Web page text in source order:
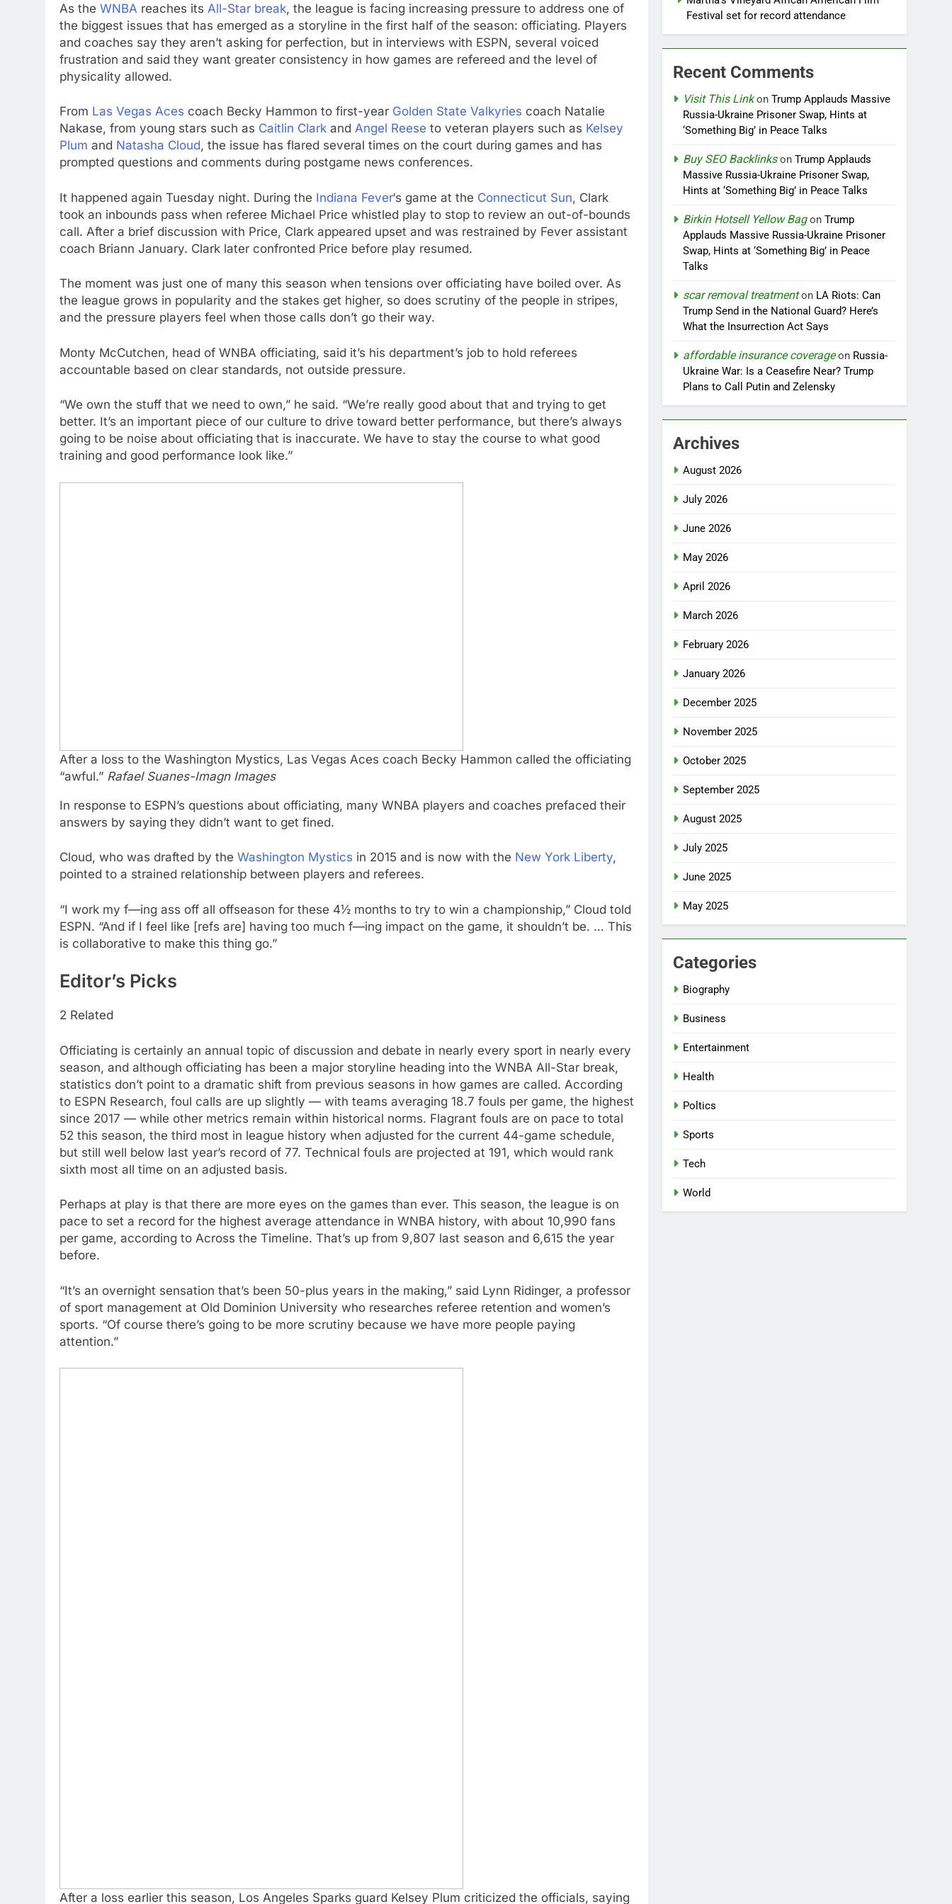
As the WNBA reaches its All-Star break, the league is facing increasing pressure to address one of
the biggest issues that has emerged as a storyline in the first half of the season: officiating. Players
and coaches say they aren’t asking for perfection, but in interviews with ESPN, several voiced
frustration and said they want greater consistency in how games are refereed and the level of
physicality allowed.
From Las Vegas Aces coach Becky Hammon to first-year Golden State Valkyries coach Natalie
Nakase, from young stars such as Caitlin Clark and Angel Reese to veteran players such as Kelsey
Plum and Natasha Cloud, the issue has flared several times on the court during games and has
prompted questions and comments during postgame news conferences.
It happened again Tuesday night. During the Indiana Fever‘s game at the Connecticut Sun, Clark
took an inbounds pass when referee Michael Price whistled play to stop to review an out-of-bounds
call. After a brief discussion with Price, Clark appeared upset and was restrained by Fever assistant
coach Briann January. Clark later confronted Price before play resumed.
The moment was just one of many this season when tensions over officiating have boiled over. As
the league grows in popularity and the stakes get higher, so does scrutiny of the people in stripes,
and the pressure players feel when those calls don’t go their way.
Monty McCutchen, head of WNBA officiating, said it’s his department’s job to hold referees
accountable based on clear standards, not outside pressure.
“We own the stuff that we need to own,” he said. “We’re really good about that and trying to get
better. It’s an important piece of our culture to drive toward better performance, but there’s always
going to be noise about officiating that is inaccurate. We have to stay the course to what good
training and good performance look like.”
After a loss to the Washington Mystics, Las Vegas Aces coach Becky Hammon called the officiating
“awful.” Rafael Suanes-Imagn Images
In response to ESPN’s questions about officiating, many WNBA players and coaches prefaced their
answers by saying they didn’t want to get fined.
Cloud, who was drafted by the Washington Mystics in 2015 and is now with the New York Liberty,
pointed to a strained relationship between players and referees.
“I work my f—ing ass off all offseason for these 4½ months to try to win a championship,” Cloud told
ESPN. “And if I feel like [refs are] having too much f—ing impact on the game, it shouldn’t be. … This
is collaborative to make this thing go.”
Editor’s Picks
2 Related
Officiating is certainly an annual topic of discussion and debate in nearly every sport in nearly every
season, and although officiating has been a major storyline heading into the WNBA All-Star break,
statistics don’t point to a dramatic shift from previous seasons in how games are called. According
to ESPN Research, foul calls are up slightly — with teams averaging 18.7 fouls per game, the highest
since 2017 — while other metrics remain within historical norms. Flagrant fouls are on pace to total
52 this season, the third most in league history when adjusted for the current 44-game schedule,
but still well below last year’s record of 77. Technical fouls are projected at 191, which would rank
sixth most all time on an adjusted basis.
Perhaps at play is that there are more eyes on the games than ever. This season, the league is on
pace to set a record for the highest average attendance in WNBA history, with about 10,990 fans
per game, according to Across the Timeline. That’s up from 9,807 last season and 6,615 the year
before.
“It’s an overnight sensation that’s been 50-plus years in the making,” said Lynn Ridinger, a professor
of sport management at Old Dominion University who researches referee retention and women’s
sports. “Of course there’s going to be more scrutiny because we have more people paying
attention.”
After a loss earlier this season, Los Angeles Sparks guard Kelsey Plum criticized the officials, saying
Festival set for record attendance
Recent Comments
Visit This LinkonTrump Applauds Massive
Russia-Ukraine Prisoner Swap, Hints at
‘Something Big’ in Peace Talks
Buy SEO BacklinksonTrump Applauds
Massive Russia-Ukraine Prisoner Swap,
Hints at ‘Something Big’ in Peace Talks
Birkin Hotsell Yellow BagonTrump
Applauds Massive Russia-Ukraine Prisoner
Swap, Hints at ‘Something Big’ in Peace
Talks
scar removal treatmenton LA Riots: Can
Trump Send in the National Guard? Here’s
What the Insurrection Act Says
affordable insurance coverageon Russia-
Ukraine War: Is a Ceasefire Near? Trump
Plans to Call Putin and Zelensky
Archives
August 2026
July 2026
June 2026
May 2026
April 2026
March 2026
February 2026
January 2026
December 2025
November 2025
October 2025
September 2025
August 2025
July 2025
June 2025
May 2025
Categories
Biography
Business
Entertainment
Health
Poltics
Sports
Tech
World